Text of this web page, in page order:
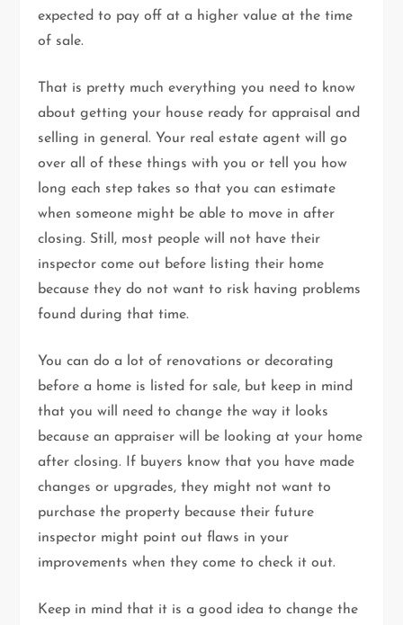
expected to pay off at a higher value at the time
of sale.
That is pretty much everything you need to know
about getting your house ready for appraisal and
selling in general. Your real estate agent will go
over all of these things with you or tell you how
long each step takes so that you can estimate
when someone might be able to move in after
closing. Still, most people will not have their
inspector come out before listing their home
because they do not want to risk having problems
found during that time.
You can do a lot of renovations or decorating
before a home is listed for sale, but keep in mind
that you will need to change the way it looks
because an appraiser will be looking at your home
after closing. If buyers know that you have made
changes or upgrades, they might not want to
purchase the property because their future
inspector might point out flaws in your
improvements when they come to check it out.
Keep in mind that it is a good idea to change the